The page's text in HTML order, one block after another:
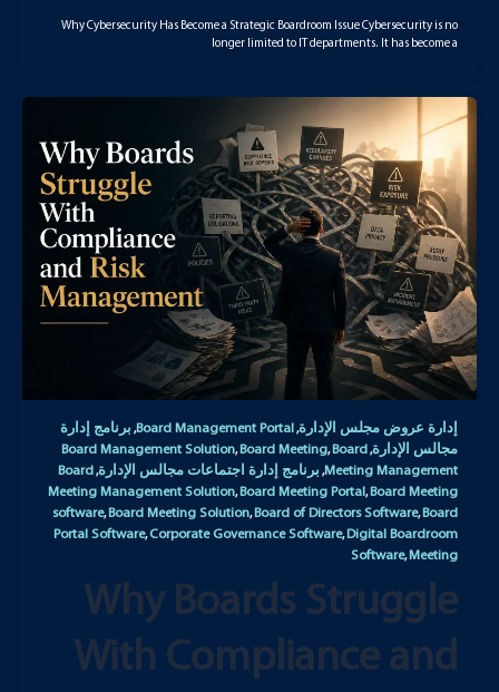
Why Cybersecurity Has Become a Strategic Boardroom Issue Cybersecurity is no
longer limited to IT departments. It has become a
إدارة عروض مجلس الإدارة,
Board Management Portal
, برنامج إدارة
مجالس الإدارة,
Board Management Solution,Board Meeting,Board
Meeting Management
, برنامج إدارة اجتماعات مجالس الإدارة,
Board
Meeting Management Solution,Board Meeting Portal,Board Meeting
software,Board Meeting Solution,Board of Directors Software,Board
Portal Software,Corporate Governance Software,Digital Boardroom
Software,Meeting
Why Boards Struggle
With Compliance and